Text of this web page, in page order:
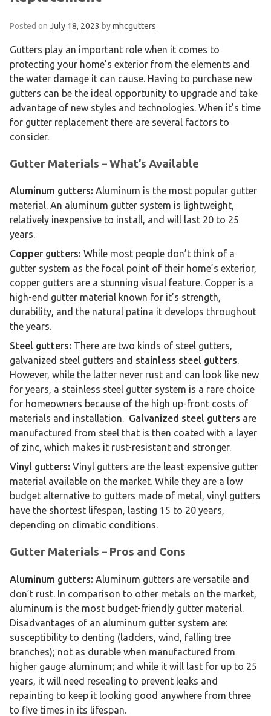
Posted on July 18, 2023 bymhcgutters
Gutters play an important role when it comes to
protecting your home’s exterior from the elements and
the water damage it can cause. Having to purchase new
gutters can be the ideal opportunity to upgrade and take
advantage of new styles and technologies. When it’s time
for gutter replacement there are several factors to
consider.
Gutter Materials – What’s Available
Aluminum gutters: Aluminum is the most popular gutter
material. An aluminum gutter system is lightweight,
relatively inexpensive to install, and will last 20 to 25
years.
Copper gutters: While most people don’t think of a
gutter system as the focal point of their home’s exterior,
copper gutters are a stunning visual feature. Copper is a
high-end gutter material known for it’s strength,
durability, and the natural patina it develops throughout
the years.
Steel gutters: There are two kinds of steel gutters,
galvanized steel gutters and stainless steel gutters.
However, while the latter never rust and can look like new
for years, a stainless steel gutter system is a rare choice
for homeowners because of the high up-front costs of
materials and installation. Galvanized steel gutters are
manufactured from steel that is then coated with a layer
of zinc, which makes it rust-resistant and stronger.
Vinyl gutters: Vinyl gutters are the least expensive gutter
material available on the market. While they are a low
budget alternative to gutters made of metal, vinyl gutters
have the shortest lifespan, lasting 15 to 20 years,
depending on climatic conditions.
Gutter Materials – Pros and Cons
Aluminum gutters: Aluminum gutters are versatile and
don’t rust. In comparison to other metals on the market,
aluminum is the most budget-friendly gutter material.
Disadvantages of an aluminum gutter system are:
susceptibility to denting (ladders, wind, falling tree
branches); not as durable when manufactured from
higher gauge aluminum; and while it will last for up to 25
years, it will need resealing to prevent leaks and
repainting to keep it looking good anywhere from three
to five times in its lifespan.